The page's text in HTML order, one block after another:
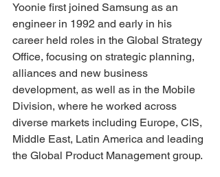
Yoonie first joined Samsung as an
engineer in 1992 and early in his
career held roles in the Global Strategy
Office, focusing on strategic planning,
alliances and new business
development, as well as in the Mobile
Division, where he worked across
diverse markets including Europe, CIS,
Middle East, Latin America and leading
the Global Product Management group.